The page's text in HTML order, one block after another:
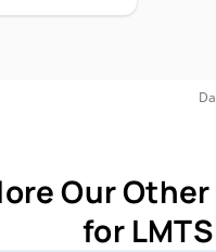
Our
for LMTS